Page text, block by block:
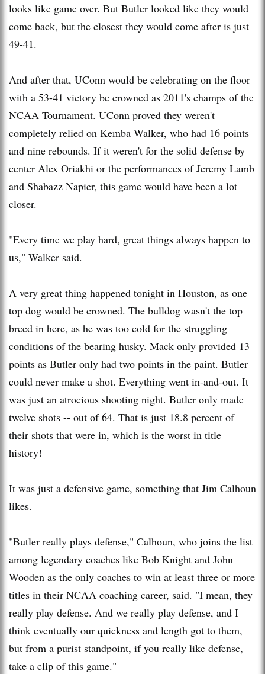
looks like game over. But Butler looked like they would
come back, but the closest they would come after is just
49-41.
And after that, UConn would be celebrating on the floor
with a 53-41 victory be crowned as 2011's champs of the
NCAA Tournament. UConn proved they weren't
completely relied on Kemba Walker, who had 16 points
and nine rebounds. If it weren't for the solid defense by
center Alex Oriakhi or the performances of Jeremy Lamb
and Shabazz Napier, this game would have been a lot
closer.
"Every time we play hard, great things always happen to
us," Walker said.
A very great thing happened tonight in Houston, as one
top dog would be crowned. The bulldog wasn't the top
breed in here, as he was too cold for the struggling
conditions of the bearing husky. Mack only provided 13
points as Butler only had two points in the paint. Butler
could never make a shot. Everything went in-and-out. It
was just an atrocious shooting night. Butler only made
twelve shots -- out of 64. That is just 18.8 percent of
their shots that were in, which is the worst in title
history!
It was just a defensive game, something that Jim Calhoun
likes.
"Butler really plays defense," Calhoun, who joins the list
among legendary coaches like Bob Knight and John
Wooden as the only coaches to win at least three or more
titles in their NCAA coaching career, said. "I mean, they
really play defense. And we really play defense, and I
think eventually our quickness and length got to them,
but from a purist standpoint, if you really like defense,
take a clip of this game."